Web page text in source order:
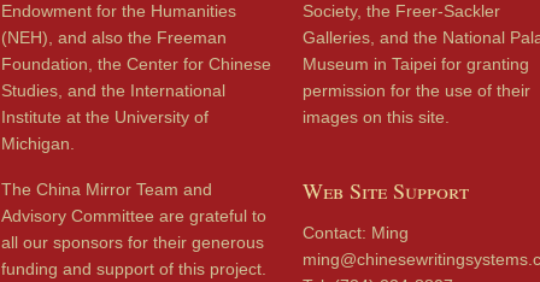
Endowment for the Humanities
(NEH), and also the Freeman
Foundation, the Center for Chinese
Studies, and the International
Institute at the University of
Michigan.
The China Mirror Team and
Advisory Committee are grateful to
all our sponsors for their generous
funding and support of this project.
Society, the Freer-Sackler
Galleries, and the National
Museum in Taipei for granting
permission for the use of their
images on this site.
Web Site Support
Contact: Ming